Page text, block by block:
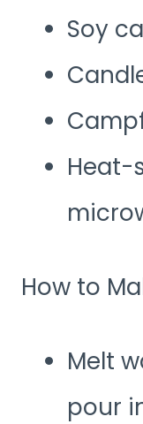
Soy
Heat-
How to
Melt
pour